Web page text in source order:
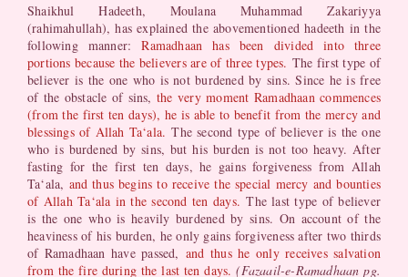
Shaikhul Hadeeth, Moulana Muhammad Zakariyya
(rahimahullah), has explained the abovementioned hadeeth in the
following manner:Ramadhaan has been divided into three
portions because the believers are of three types. The first type of
believer is the one who is not burdened by sins. Since he is free
of the obstacle of sins, the very moment Ramadhaan commences
(from the first ten days), he is able to benefit from the mercy and
blessings of Allah Ta‘ala.The second type of believer is the one
who is burdened by sins, but his burden is not too heavy. After
fasting for the first ten days, he gains forgiveness from Allah
Ta‘ala, and thus begins to receive the special mercy and bounties
of Allah Ta‘ala in the second ten days.The last type of believer
is the one who is heavily burdened by sins. On account of the
heaviness of his burden, he only gains forgiveness after two thirds
of Ramadhaan have passed, and thus he only receives salvation
from the fire during the last ten days. (Fazaail-e-Ramadhaan pg.